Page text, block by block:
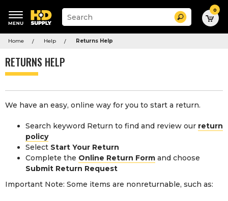
Suggested
keywords
menu
Suggested
site
and
history
Search 0
Home Help Returns Help
RETURNS HELP
We have an easy, online way for you to start a return.
Search keyword Return to find and review our return
policy
Select Start Your Return
Complete the Online Return Form and choose
Submit Return Request
Important Note: Some items are nonreturnable, such as: